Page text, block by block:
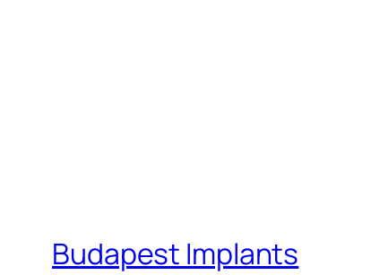
Budapest Implants